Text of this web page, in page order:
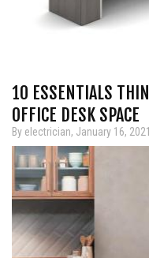
10 ESSENTIALS
OFFICE DESK SPACE
By electrician, January 16, 2021